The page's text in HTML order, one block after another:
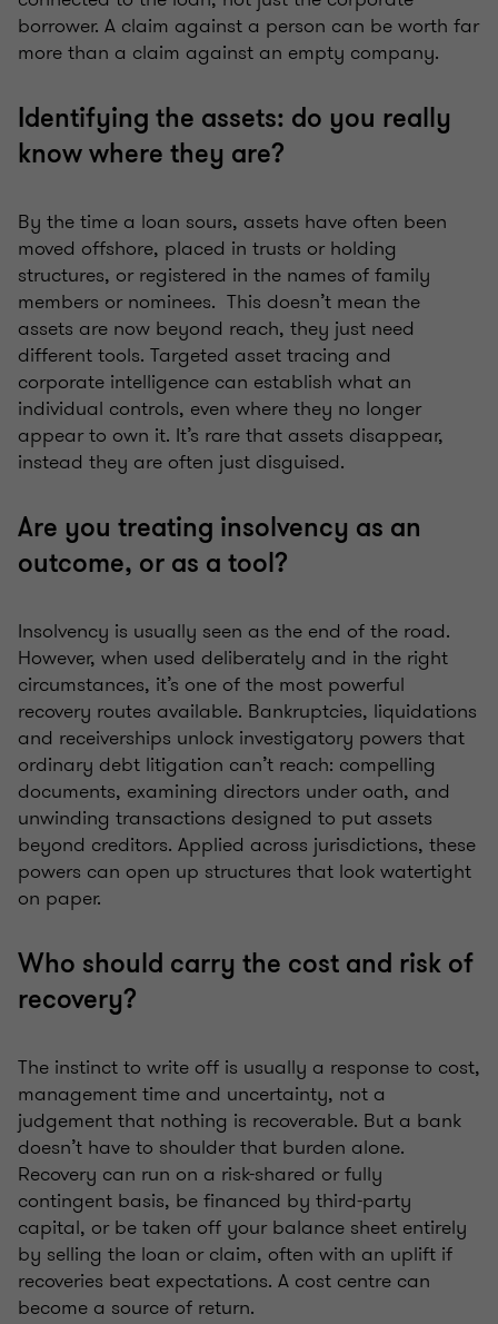
borrower. A claim against a person can be worth far
more than a claim against an empty company.
Identifying the assets: do you really
know where they are?
By the time a loan sours, assets have often been
moved offshore, placed in trusts or holding
structures, or registered in the names of family
members or nominees. This doesn’t mean the
assets are now beyond reach, they just need
different tools. Targeted asset tracing and
corporate intelligence can establish what an
individual controls, even where they no longer
appear to own it. It’s rare that assets disappear,
instead they are often just disguised.
Are you treating insolvency as an
outcome, or as a tool?
Insolvency is usually seen as the end of the road.
However, when used deliberately and in the right
circumstances, it’s one of the most powerful
recovery routes available. Bankruptcies, liquidations
and receiverships unlock investigatory powers that
ordinary debt litigation can’t reach: compelling
documents, examining directors under oath, and
unwinding transactions designed to put assets
beyond creditors. Applied across jurisdictions, these
powers can open up structures that look watertight
on paper.
Who should carry the cost and risk of
recovery?
The instinct to write off is usually a response to cost,
management time and uncertainty, not a
judgement that nothing is recoverable. But a bank
doesn’t have to shoulder that burden alone.
Recovery can run on a risk-shared or fully
contingent basis, be financed by third-party
capital, or be taken off your balance sheet entirely
by selling the loan or claim, often with an uplift if
recoveries beat expectations. A cost centre can
become a source of return.